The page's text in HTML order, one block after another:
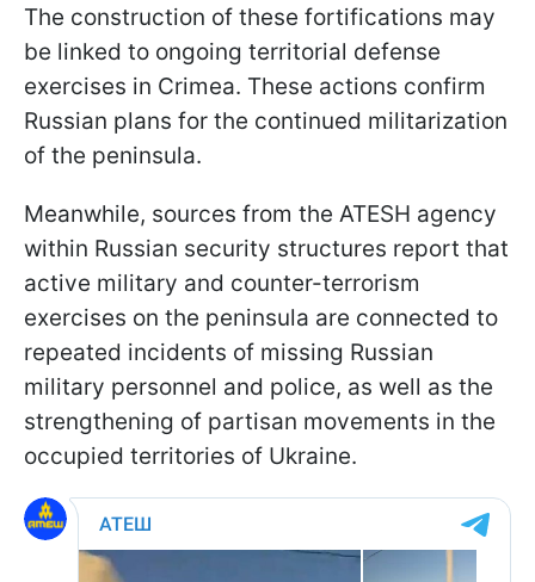
The construction of these fortifications may
be linked to ongoing territorial defense
exercises in Crimea. These actions confirm
Russian plans for the continued militarization
of the peninsula.
Meanwhile, sources from the ATESH agency
within Russian security structures report that
active military and counter-terrorism
exercises on the peninsula are connected to
repeated incidents of missing Russian
military personnel and police, as well as the
strengthening of partisan movements in the
occupied territories of Ukraine.